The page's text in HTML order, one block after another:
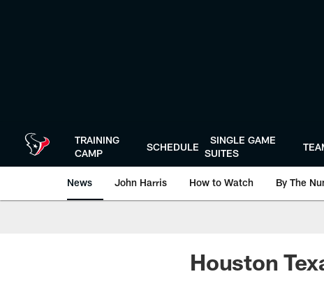
TRAINING
CAMP
SCHEDULE
SINGLE GAME
SUITES
News John Harris How to Watch By The
Houston